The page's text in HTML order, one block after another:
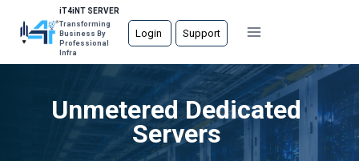
content
iT4iNT SERVER
Transforming
Business By
Professional
Infra
Login Support
Unmetered Dedicated
Servers